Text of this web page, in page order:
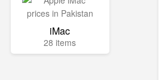
iMac
28 items